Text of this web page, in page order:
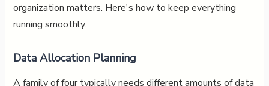
organization matters. Here's how to keep everything
running smoothly.
Data Allocation Planning
A family of four typically needs different amounts of data